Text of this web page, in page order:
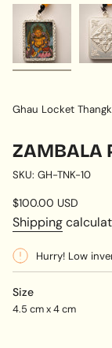
Ghau Locket
ZAMBALA
SKU: GH-TNK-10
Regular
price
$100.00 USD
Shipping
Hurry! Low
Size
4.5 cm x 4 cm